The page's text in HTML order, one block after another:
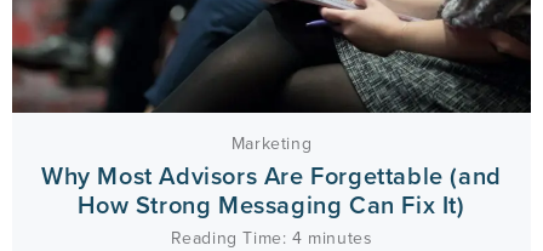
Marketing
Why Most Advisors Are Forgettable (and
How Strong Messaging Can Fix It)
Reading Time: 4 minutes